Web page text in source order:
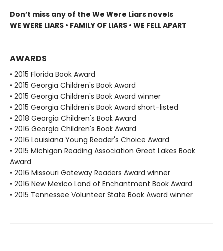
Don’t miss any of the We Were Liars novels
WE WERE LIARS • FAMILY OF LIARS • WE FELL APART
AWARDS
• 2015 Florida Book Award
• 2015 Georgia Children's Book Award
• 2015 Georgia Children's Book Award winner
• 2015 Georgia Children's Book Award short-listed
• 2018 Georgia Children's Book Award
• 2016 Georgia Children's Book Award
• 2016 Louisiana Young Reader's Choice Award
• 2015 Michigan Reading Association Great Lakes Book
Award
• 2016 Missouri Gateway Readers Award winner
• 2016 New Mexico Land of Enchantment Book Award
• 2015 Tennessee Volunteer State Book Award winner